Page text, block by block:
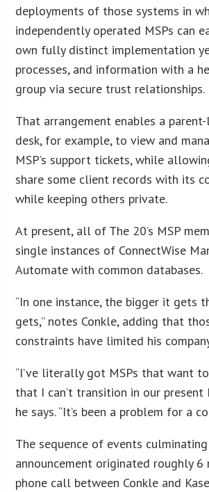
deployments of those systems in
independently operated MSPs can
own fully distinct implementation
processes, and information with a
group via secure trust relationships.
That arrangement enables a
desk, for example, to view and
MSP’s support tickets, while
share some client records with its
while keeping others private.
At present, all of The 20’s MSP
single instances of ConnectWise
Automate with common databases.
“In one instance, the bigger it gets
gets,” notes Conkle, adding that
constraints have limited his
“I’ve literally got MSPs that want
that I can’t transition in our present
he says. “It’s been a problem for a
The sequence of events culminating
announcement originated roughly 6
phone call between Conkle and